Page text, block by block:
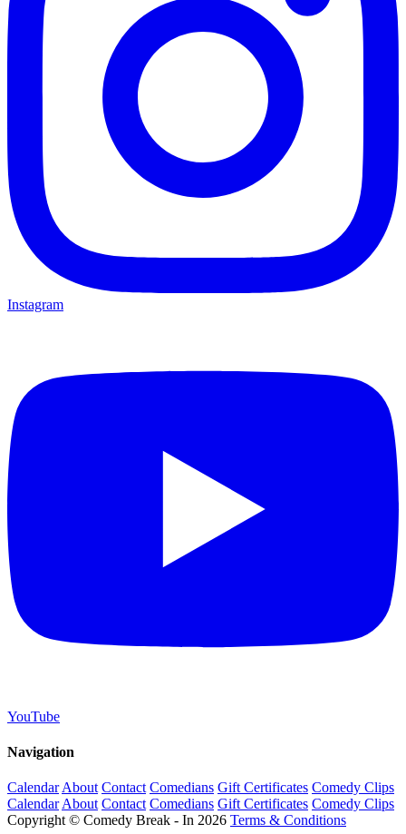
Instagram
YouTube
Navigation
Calendar About Contact Comedians Gift Certificates Comedy Clips
Calendar About Contact Comedians Gift Certificates Comedy Clips
Copyright © Comedy Break - In 2026 Terms & Conditions